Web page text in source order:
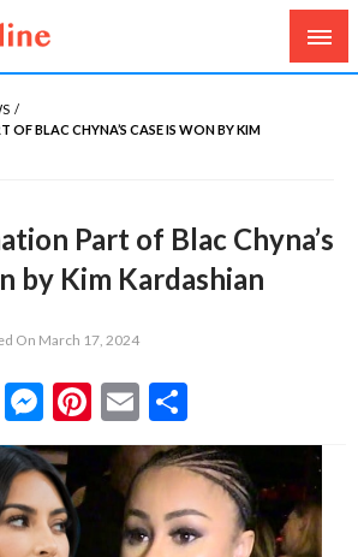
Worth, Salary, Height, Weight,
OF BLAC CHYNA’S CASE IS WON BY KIM
Part of Blac Chyna’s
by Kim Kardashian
On March 17, 2024
WhatsApp
Messenger
Pinterest
Email